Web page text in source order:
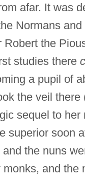
afar. It was
Normans and
Robert the
studies there
a pupil of
the veil there
sequel to her
superior soon
and the nuns
monks, and the